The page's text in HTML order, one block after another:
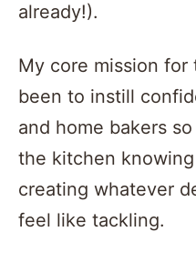
already!).
My core mission for
been to instill
and home bakers
the kitchen
creating whatever
feel like tackling.